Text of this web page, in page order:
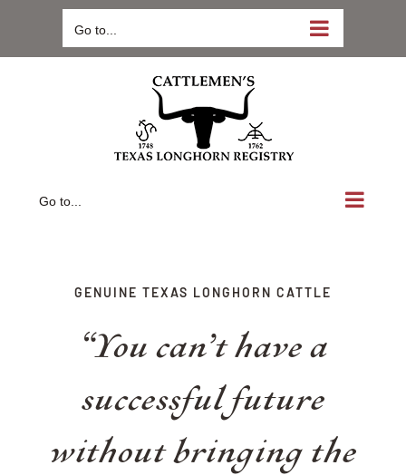
content
Go to...
Go to...
GENUINE TEXAS LONGHORN CATTLE
“You can’t have a
successful future
without bringing the